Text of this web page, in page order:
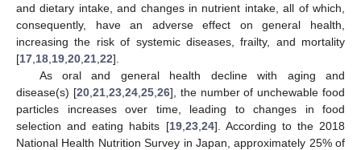
and dietary intake, and changes in nutrient intake, all of which,
consequently, have an adverse effect on general health,
increasing the risk of systemic diseases, frailty, and mortality
[17 18 19 20 21 22].
As oral and general health decline with aging and
disease(s) [20, 21, 23, 24, 25, 26], the number of unchewable food
particles increases over time, leading to changes in food
selection and eating habits [19, 23, 24]. According to the 2018
National Health Nutrition Survey in Japan, approximately 25% of